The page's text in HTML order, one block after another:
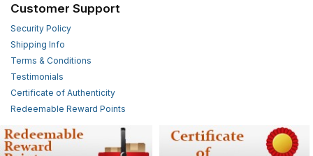
Customer Support
Security Policy
Shipping Info
Terms & Conditions
Testimonials
Certificate of Authenticity
Redeemable Reward Points